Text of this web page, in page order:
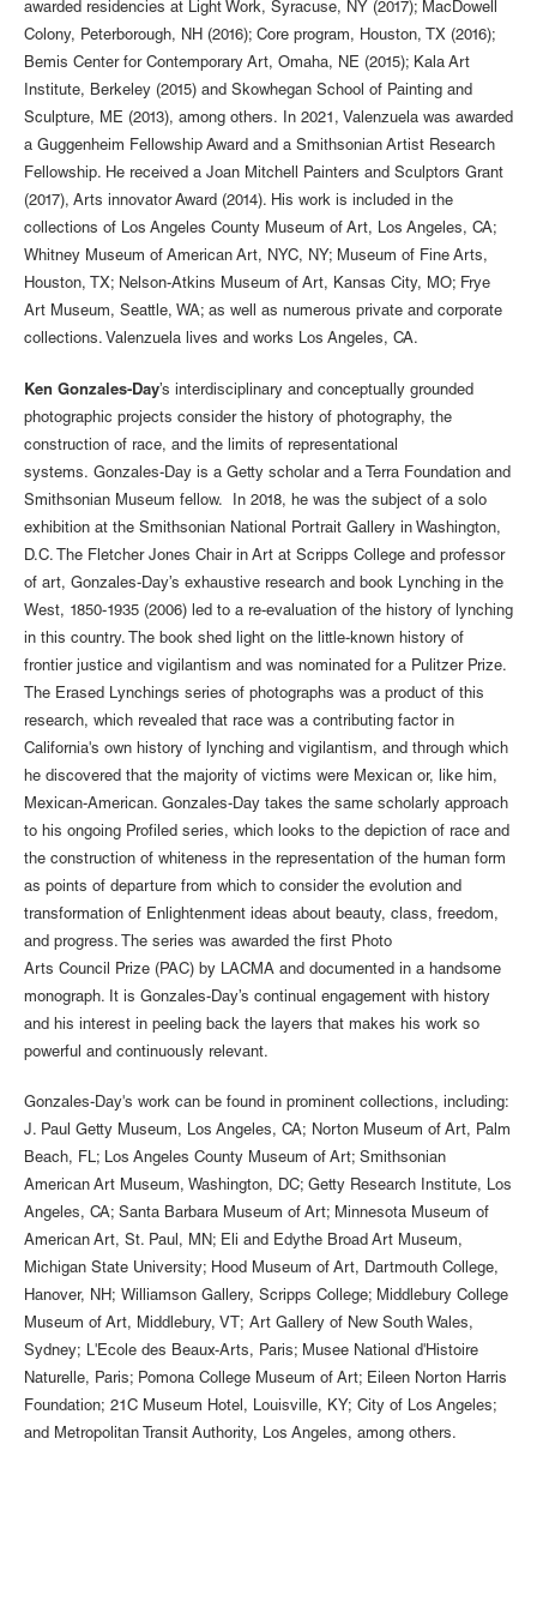
awarded residencies at Light Work, Syracuse, NY (2017); MacDowell
Colony, Peterborough, NH (2016); Core program, Houston, TX (2016);
Bemis Center for Contemporary Art, Omaha, NE (2015); Kala Art
Institute, Berkeley (2015) and Skowhegan School of Painting and
Sculpture, ME (2013), among others. In 2021, Valenzuela was awarded
a Guggenheim Fellowship Award and a Smithsonian Artist Research
Fellowship. He received a Joan Mitchell Painters and Sculptors Grant
(2017), Arts innovator Award (2014). His work is included in the
collections of Los Angeles County Museum of Art, Los Angeles, CA;
Whitney Museum of American Art, NYC, NY; Museum of Fine Arts,
Houston, TX; Nelson-Atkins Museum of Art, Kansas City, MO; Frye
Art Museum, Seattle, WA; as well as numerous private and corporate
collections. Valenzuela lives and works Los Angeles, CA.
Ken Gonzales-Day’s interdisciplinary and conceptually grounded
photographic projects consider the history of photography, the
construction of race, and the limits of representational
systems. Gonzales-Day is a Getty scholar and a Terra Foundation and
Smithsonian Museum fellow. In 2018, he was the subject of a solo
exhibition at the Smithsonian National Portrait Gallery in Washington,
D.C. The Fletcher Jones Chair in Art at Scripps College and professor
of art, Gonzales-Day’s exhaustive research and book Lynching in the
West, 1850-1935 (2006) led to a re-evaluation of the history of lynching
in this country. The book shed light on the little-known history of
frontier justice and vigilantism and was nominated for a Pulitzer Prize.
The Erased Lynchings series of photographs was a product of this
research, which revealed that race was a contributing factor in
California's own history of lynching and vigilantism, and through which
he discovered that the majority of victims were Mexican or, like him,
Mexican-American. Gonzales-Day takes the same scholarly approach
to his ongoing Profiled series, which looks to the depiction of race and
the construction of whiteness in the representation of the human form
as points of departure from which to consider the evolution and
transformation of Enlightenment ideas about beauty, class, freedom,
and progress. The series was awarded the first Photo
Arts Council Prize (PAC) by LACMA and documented in a handsome
monograph. It is Gonzales-Day’s continual engagement with history
and his interest in peeling back the layers that makes his work so
powerful and continuously relevant.
Gonzales-Day's work can be found in prominent collections, including:
J. Paul Getty Museum, Los Angeles, CA; Norton Museum of Art, Palm
Beach, FL; Los Angeles County Museum of Art; Smithsonian
American Art Museum, Washington, DC; Getty Research Institute, Los
Angeles, CA; Santa Barbara Museum of Art; Minnesota Museum of
American Art, St. Paul, MN; Eli and Edythe Broad Art Museum,
Michigan State University; Hood Museum of Art, Dartmouth College,
Hanover, NH; Williamson Gallery, Scripps College; Middlebury College
Museum of Art, Middlebury, VT; Art Gallery of New South Wales,
Sydney; L'Ecole des Beaux-Arts, Paris; Musee National d'Histoire
Naturelle, Paris; Pomona College Museum of Art; Eileen Norton Harris
Foundation; 21C Museum Hotel, Louisville, KY; City of Los Angeles;
and Metropolitan Transit Authority, Los Angeles, among others.